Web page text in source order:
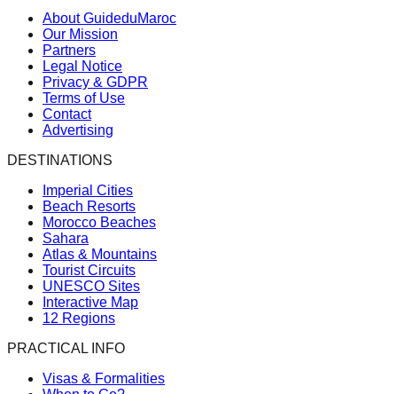
About GuideduMaroc
Our Mission
Partners
Legal Notice
Privacy & GDPR
Terms of Use
Contact
Advertising
DESTINATIONS
Imperial Cities
Beach Resorts
Morocco Beaches
Sahara
Atlas & Mountains
Tourist Circuits
UNESCO Sites
Interactive Map
12 Regions
PRACTICAL INFO
Visas & Formalities